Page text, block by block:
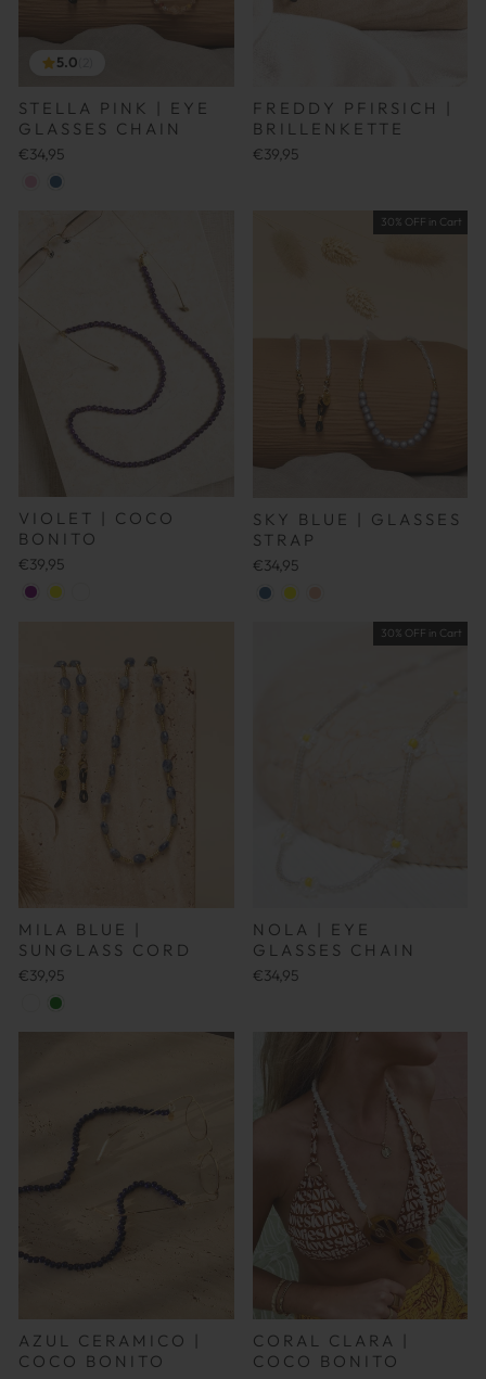
5.0
STELLA PINK | EYE
GLASSES CHAIN
€34,95
FREDDY PFIRSICH |
BRILLENKETTE
€39,95
VIOLET | COCO
BONITO
€39,95
30% OFF in Cart
SKY BLUE | GLASSES
STRAP
€34,95
MILA BLUE |
SUNGLASS CORD
€39,95
30% OFF in Cart
NOLA | EYE
GLASSES CHAIN
€34,95
AZUL CERAMICO |
COCO BONITO
CORAL CLARA |
COCO BONITO